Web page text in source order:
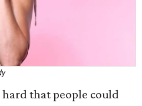
that people could